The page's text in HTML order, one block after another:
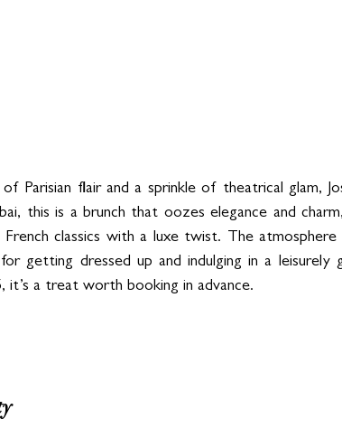
Parisian flair and a sprinkle of theatrical glam,
this is a brunch that oozes elegance and
classics with a luxe twist. The
getting dressed up and indulging in a leisurely
a treat worth booking in advance.